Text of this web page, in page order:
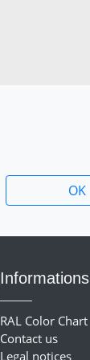
Informations
RAL Color Chart
Contact us
Legal notices